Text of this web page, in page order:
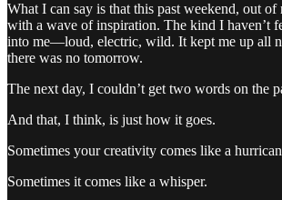
What I can say is that this past weekend, out
with a wave of inspiration. The kind I haven’t
into me—loud, electric, wild. It kept me up all
there was no tomorrow.
The next day, I couldn’t get two words on the
And that, I think, is just how it goes.
Sometimes your creativity comes like a
Sometimes it comes like a whisper.